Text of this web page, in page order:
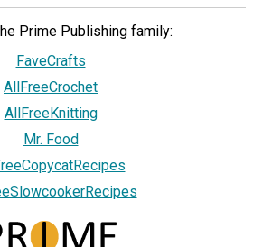
Prime Publishing family:
FaveCrafts
AllFreeCrochet
AllFreeKnitting
Mr. Food